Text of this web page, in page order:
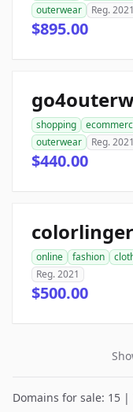
outerwear
Reg. 2021
$895.00
shopping
outerwear
Reg. 2021
$440.00
online fashion
Reg. 2021
$500.00
Domains for sale: 15 |